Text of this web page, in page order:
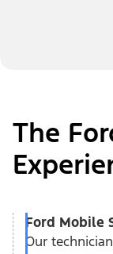
The
Ford Mobile
Our